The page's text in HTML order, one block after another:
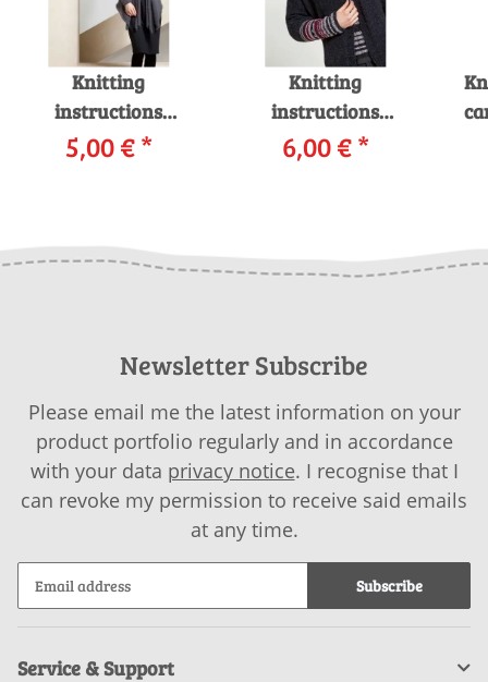
Knitting
instructions
Cardigan with hood
199-66 LANGYARNS
5,00 €*
Knitting
instructions
Cardigan 199-47
LANGYARNS
6,00 €*
Newsletter Subscribe
Please email me the latest information on your
product portfolio regularly and in accordance
with your data privacy notice. I recognise that I
can revoke my permission to receive said emails
at any time.
Subscribe
Service & Support